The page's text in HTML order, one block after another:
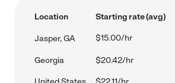
Location Starting rate (avg)
Jasper, GA $15.00/hr
Georgia $20.42/hr